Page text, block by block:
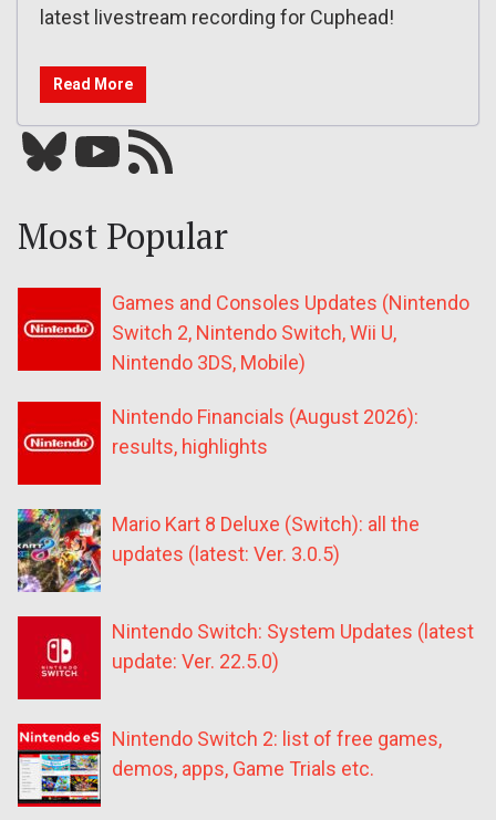
latest livestream recording for Cuphead!
Read More
Bluesky YouTube Our RSS feed
Most Popular
Games and Consoles Updates (Nintendo
Switch 2, Nintendo Switch, Wii U,
Nintendo 3DS, Mobile)
Nintendo Financials (August 2026):
results, highlights
Mario Kart 8 Deluxe (Switch): all the
updates (latest: Ver. 3.0.5)
Nintendo Switch: System Updates (latest
update: Ver. 22.5.0)
Nintendo Switch 2: list of free games,
demos, apps, Game Trials etc.